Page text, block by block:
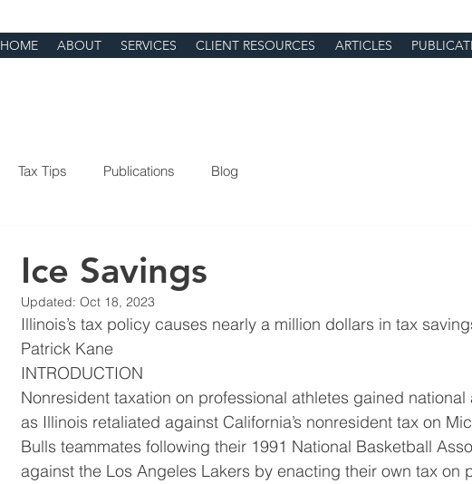
HOME ABOUT SERVICES CLIENT RESOURCES ARTICLES
Tax Tips Publications Blog
Ice Savings
Updated: Oct 18, 2023
Illinois’s tax policy causes nearly a million dollars in tax
Patrick Kane
INTRODUCTION
Nonresident taxation on professional athletes gained
as Illinois retaliated against California’s nonresident tax on
Bulls teammates following their 1991 National Basketball
against the Los Angeles Lakers by enacting their own tax on